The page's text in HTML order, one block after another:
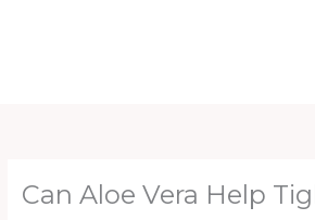
Can Aloe Vera Help